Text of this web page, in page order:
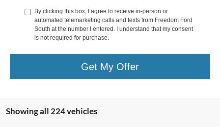
By clicking this box, I agree to receive in-person or
automated telemarketing calls and texts from Freedom Ford
South at the number I entered. I understand that my consent
is not required for purchase.
Get My Offer
Showing all 224 vehicles